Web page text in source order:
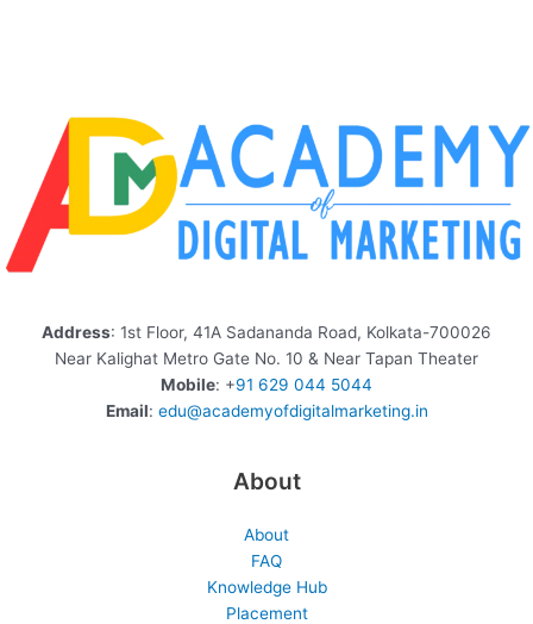
Address: 1st Floor, 41A Sadananda Road, Kolkata-700026
Near Kalighat Metro Gate No. 10 & Near Tapan Theater
Mobile: +91 629 044 5044
Email: edu@academyofdigitalmarketing.in
About
About
FAQ
Knowledge Hub
Placement